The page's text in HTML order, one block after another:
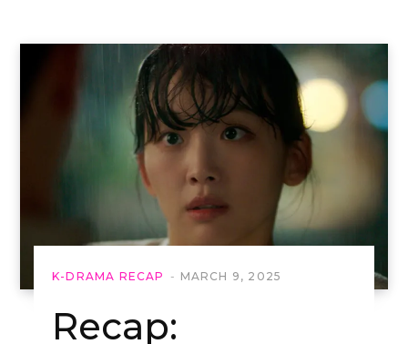
K-DRAMA RECAP MARCH 9, 2025
Recap: